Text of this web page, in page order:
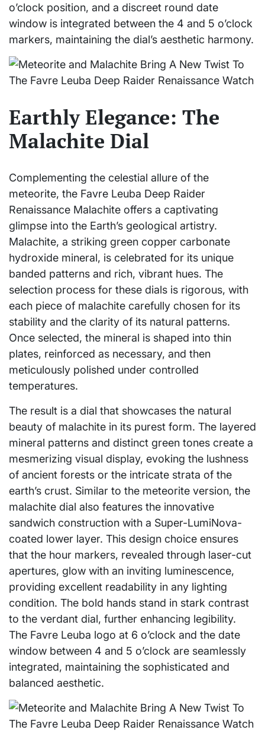
o’clock position, and a discreet round date
window is integrated between the 4 and 5 o’clock
markers, maintaining the dial’s aesthetic harmony.
Earthly Elegance: The
Malachite Dial
Complementing the celestial allure of the
meteorite, the Favre Leuba Deep Raider
Renaissance Malachite offers a captivating
glimpse into the Earth’s geological artistry.
Malachite, a striking green copper carbonate
hydroxide mineral, is celebrated for its unique
banded patterns and rich, vibrant hues. The
selection process for these dials is rigorous, with
each piece of malachite carefully chosen for its
stability and the clarity of its natural patterns.
Once selected, the mineral is shaped into thin
plates, reinforced as necessary, and then
meticulously polished under controlled
temperatures.
The result is a dial that showcases the natural
beauty of malachite in its purest form. The layered
mineral patterns and distinct green tones create a
mesmerizing visual display, evoking the lushness
of ancient forests or the intricate strata of the
earth’s crust. Similar to the meteorite version, the
malachite dial also features the innovative
sandwich construction with a Super-LumiNova-
coated lower layer. This design choice ensures
that the hour markers, revealed through laser-cut
apertures, glow with an inviting luminescence,
providing excellent readability in any lighting
condition. The bold hands stand in stark contrast
to the verdant dial, further enhancing legibility.
The Favre Leuba logo at 6 o’clock and the date
window between 4 and 5 o’clock are seamlessly
integrated, maintaining the sophisticated and
balanced aesthetic.